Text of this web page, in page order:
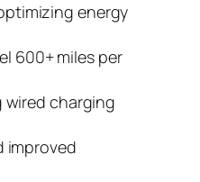
energy
600+ miles per
charging
improved